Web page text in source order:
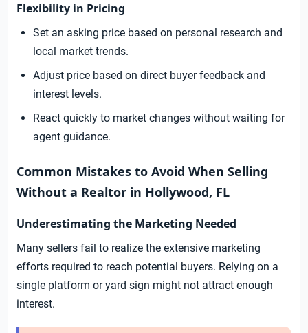
Flexibility in Pricing
Set an asking price based on personal research and
local market trends.
Adjust price based on direct buyer feedback and
interest levels.
React quickly to market changes without waiting for
agent guidance.
Common Mistakes to Avoid When Selling
Without a Realtor in Hollywood, FL
Underestimating the Marketing Needed
Many sellers fail to realize the extensive marketing
efforts required to reach potential buyers. Relying on a
single platform or yard sign might not attract enough
interest.